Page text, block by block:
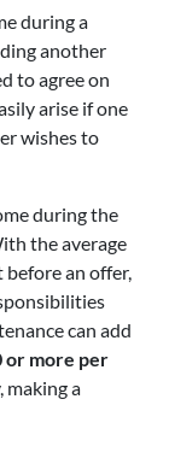
during a
another
to agree on
arise if one
wishes to
during the
the average
before an offer,
can add
or more per
making a